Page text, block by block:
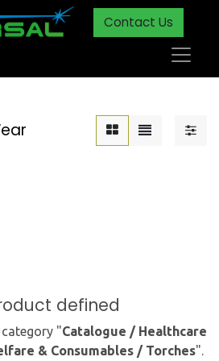
Contact Us
defined
"Catalogue / Healthcare
& Consumables / Torches".